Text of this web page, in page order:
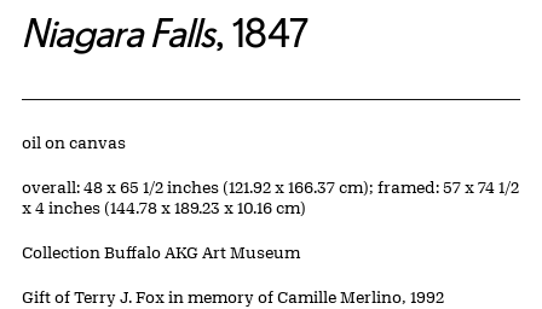
Niagara Falls, 1847
Artwork Details
Materials
oil on canvas
Measurements
overall: 48 x 65 1/2 inches (121.92 x 166.37 cm); framed: 57 x 74 1/2
x 4 inches (144.78 x 189.23 x 10.16 cm)
Collection Buffalo AKG Art Museum
Credit
Gift of Terry J. Fox in memory of Camille Merlino, 1992